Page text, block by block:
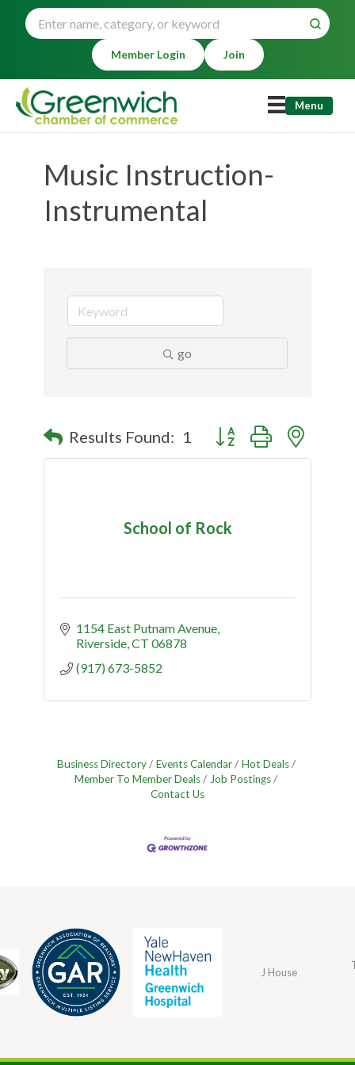
Member Login Join
Menu
Music Instruction-
Instrumental
go
Results Found: 1 Button group with nested
School of Rock
1154 East Putnam Avenue
Riverside CT 06878
(917) 673-5852
Business Directory Events Calendar
Hot Deals
Member To Member Deals
Job Postings
Contact Us
J House